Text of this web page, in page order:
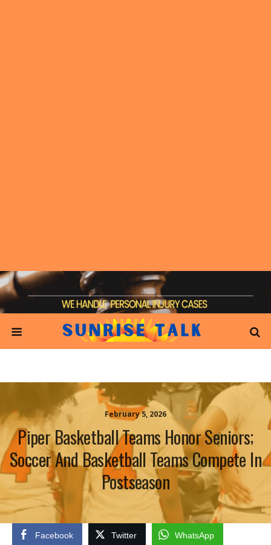
February 5, 2026
Piper Basketball Teams Honor Seniors;
Soccer And Basketball Teams Compete In
Postseason
Facebook Twitter WhatsApp